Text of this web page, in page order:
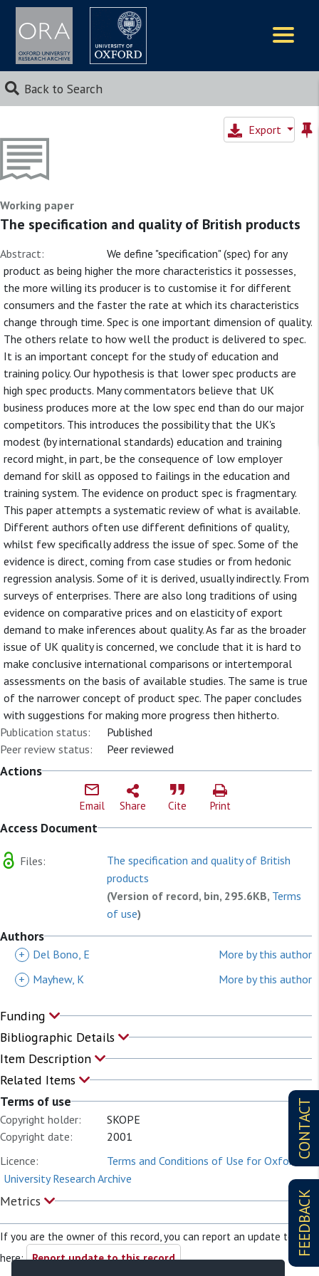
Back to Search
CONTACT
FEEDBACK
Export
Working paper
The specification and quality of British products
Abstract:
We define "specification" (spec) for any
product as being higher the more characteristics it possesses,
the more willing its producer is to customise it for different
consumers and the faster the rate at which its characteristics
change through time. Spec is one important dimension of quality.
The others relate to how well the product is delivered to spec.
It is an important concept for the study of education and
training policy. Our hypothesis is that lower spec products are
high spec products. Many commentators believe that UK
business produces more at the low spec end than do our major
competitors. This introduces the possibility that the UK's
modest (by international standards) education and training
record might, in part, be the consequence of low employer
demand for skill as opposed to failings in the education and
training system. The evidence on product spec is fragmentary.
This paper attempts a systematic review of what is available.
Different authors often use different definitions of quality,
whilst few specifically address the issue of spec. Some of the
evidence is direct, coming from case studies or from hedonic
regression analysis. Some of it is derived, usually indirectly. From
surveys of enterprises. There are also long traditions of using
evidence on comparative prices and on elasticity of export
demand to make inferences about quality. As far as the broader
issue of UK quality is concerned, we conclude that it is hard to
make conclusive international comparisons or intertemporal
assessments on the basis of available studies. The same is true
of the narrower concept of product spec. The paper concludes
with suggestions for making more progress then hitherto.
Publication status:
Published
Peer review status:
Peer reviewed
Actions
Email Share Cite Print
Access Document
Files:
The specification and quality of British
products
(Version of record, bin, 295.6KB, Terms
of use)
Authors
+ Del Bono, E
More by this author
+
Mayhew, K More by this author
Funding
Bibliographic Details
Item Description
Related Items
Terms of use
Copyright holder:
SKOPE
Copyright date:
2001
Licence:
Terms and Conditions of Use for Oxford
University Research Archive
Metrics
If you are the owner of this record, you can report an update to it
here: Report update to this record